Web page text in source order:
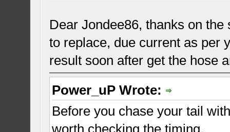
Dear Jondee86, thanks on
to replace, due current as per
result soon after get the hose
Power_uP Wrote:
Before you chase your tail
worth checking the timing.